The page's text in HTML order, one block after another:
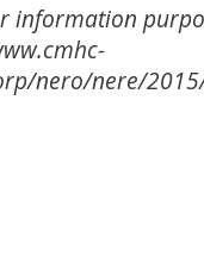
information
nero/nere/